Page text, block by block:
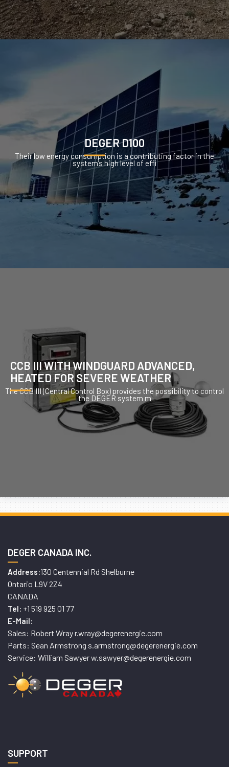
DEGER D100
Their low energy consumption is a contributing factor in the
system’s high level of effi
CCB III WITH WINDGUARD ADVANCED,
HEATED FOR SEVERE WEATHER
The CCB III (Central Control Box) provides the possibility to control
the DEGER system m
DEGER CANADA INC.
Address:130 Centennial Rd Shelburne
Ontario L9V 2Z4
CANADA
Tel: +1 519 925 01 77
E-Mail:
Sales: Robert Wray r.wray@degerenergie.com
Parts: Sean Armstrong s.armstrong@degerenergie.com
Service: William Sawyer w.sawyer@degerenergie.com
SUPPORT